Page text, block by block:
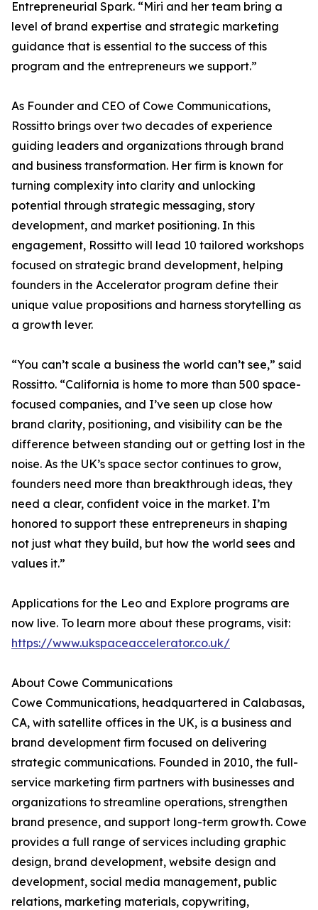
Entrepreneurial Spark. “Miri and her team bring a
level of brand expertise and strategic marketing
guidance that is essential to the success of this
program and the entrepreneurs we support.”
As Founder and CEO of Cowe Communications,
Rossitto brings over two decades of experience
guiding leaders and organizations through brand
and business transformation. Her firm is known for
turning complexity into clarity and unlocking
potential through strategic messaging, story
development, and market positioning. In this
engagement, Rossitto will lead 10 tailored workshops
focused on strategic brand development, helping
founders in the Accelerator program define their
unique value propositions and harness storytelling as
a growth lever.
“You can’t scale a business the world can’t see,” said
Rossitto. “California is home to more than 500 space-
focused companies, and I’ve seen up close how
brand clarity, positioning, and visibility can be the
difference between standing out or getting lost in the
noise. As the UK’s space sector continues to grow,
founders need more than breakthrough ideas, they
need a clear, confident voice in the market. I’m
honored to support these entrepreneurs in shaping
not just what they build, but how the world sees and
values it.”
Applications for the Leo and Explore programs are
now live. To learn more about these programs, visit:
https://www.ukspaceaccelerator.co.uk/
About Cowe Communications
Cowe Communications, headquartered in Calabasas,
CA, with satellite offices in the UK, is a business and
brand development firm focused on delivering
strategic communications. Founded in 2010, the full-
service marketing firm partners with businesses and
organizations to streamline operations, strengthen
brand presence, and support long-term growth. Cowe
provides a full range of services including graphic
design, brand development, website design and
development, social media management, public
relations, marketing materials, copywriting,